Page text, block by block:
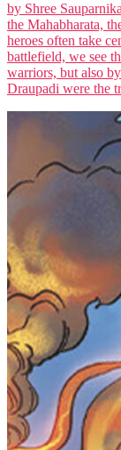
by Shree
the Mahabharata,
heroes often take
battlefield, we see
warriors, but also
Draupadi were the